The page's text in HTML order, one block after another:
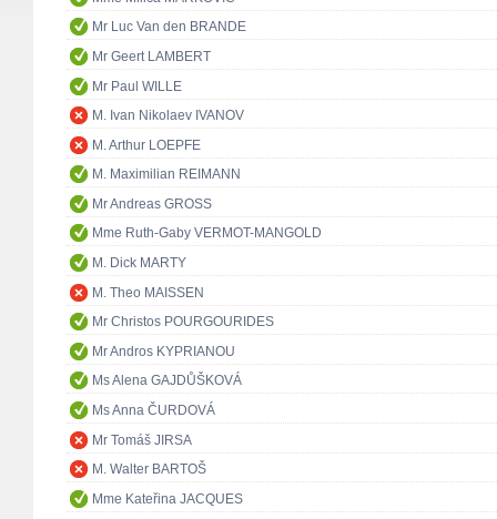
Mr Luc Van den BRANDE
Mr Geert LAMBERT
Mr Paul WILLE
M. Ivan Nikolaev IVANOV
M. Arthur LOEPFE
M. Maximilian REIMANN
Mr Andreas GROSS
Mme Ruth-Gaby VERMOT-MANGOLD
M. Dick MARTY
M. Theo MAISSEN
Mr Christos POURGOURIDES
Mr Andros KYPRIANOU
Ms Alena GAJDŮŠKOVÁ
Ms Anna ČURDOVÁ
Mr Tomáš JIRSA
M. Walter BARTOŠ
Mme Kateřina JACQUES